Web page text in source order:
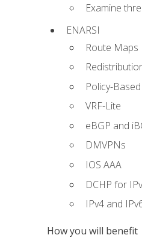
Examine
ENARSI
Route Maps
Policy-
VRF-Lite
eBGP and
DMVPNs
IOS AAA
DCHP for
IPv4 and
How you will benefit